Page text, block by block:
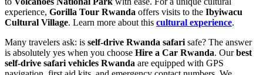
experience, Gorilla Tour Rwanda offers visits to the Ibyiwacu
Cultural Village. Learn more about this cultural experience.
Many travelers ask: is self-drive Rwanda safari safe? The answer
is absolutely yes when you choose Hire a Car Rwanda. Ourbest
self-drive safari vehicles Rwanda are equipped with GPS